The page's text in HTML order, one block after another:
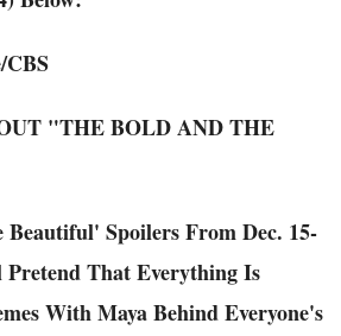
/CBS
"THE BOLD AND THE
Spoilers From Dec. 15-
That Everything Is
With Maya Behind Everyone's